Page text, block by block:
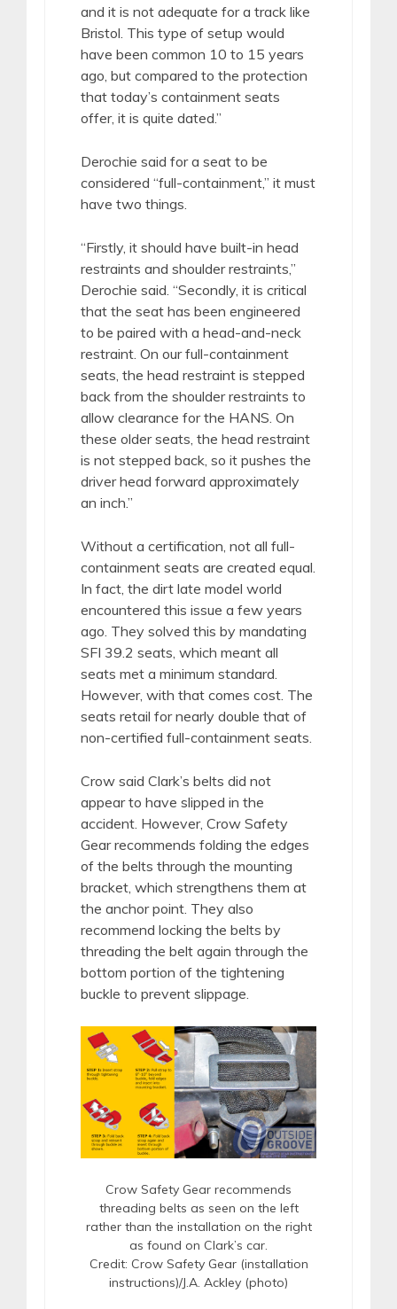
and it is not adequate for a track like
Bristol. This type of setup would
have been common 10 to 15 years
ago, but compared to the protection
that today’s containment seats
offer, it is quite dated.”
Derochie said for a seat to be
considered “full-containment,” it must
have two things.
“Firstly, it should have built-in head
restraints and shoulder restraints,”
Derochie said. “Secondly, it is critical
that the seat has been engineered
to be paired with a head-and-neck
restraint. On our full-containment
seats, the head restraint is stepped
back from the shoulder restraints to
allow clearance for the HANS. On
these older seats, the head restraint
is not stepped back, so it pushes the
driver head forward approximately
an inch.”
Without a certification, not all full-
containment seats are created equal.
In fact, the dirt late model world
encountered this issue a few years
ago. They solved this by mandating
SFI 39.2 seats, which meant all
seats met a minimum standard.
However, with that comes cost. The
seats retail for nearly double that of
non-certified full-containment seats.
Crow said Clark’s belts did not
appear to have slipped in the
accident. However, Crow Safety
Gear recommends folding the edges
of the belts through the mounting
bracket, which strengthens them at
the anchor point. They also
recommend locking the belts by
threading the belt again through the
bottom portion of the tightening
buckle to prevent slippage.
Crow Safety Gear recommends
threading belts as seen on the left
rather than the installation on the right
as found on Clark’s car.
Credit: Crow Safety Gear (installation
instructions)/J.A. Ackley (photo)